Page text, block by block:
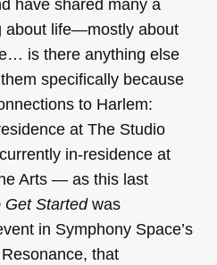
have shared many a
about life—mostly about
is there anything else
specifically because
to Harlem:
at The Studio
in-residence at
Arts — as this last
Get Startedwas
in Symphony Space’s
that